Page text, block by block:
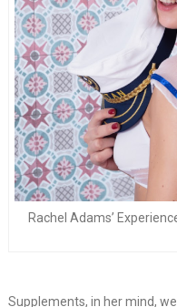
Rachel Adams’
Supplements, in her mind,